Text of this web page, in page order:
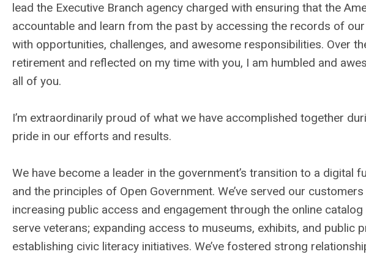
lead the Executive Branch agency charged with ensuring that the
accountable and learn from the past by accessing the records of
with opportunities, challenges, and awesome responsibilities. Over
retirement and reflected on my time with you, I am humbled and
all of you.
I’m extraordinarily proud of what we have accomplished together
pride in our efforts and results.
We have become a leader in the government’s transition to a digital
and the principles of Open Government. We’ve served our
increasing public access and engagement through the online
serve veterans; expanding access to museums, exhibits, and public
establishing civic literacy initiatives. We’ve fostered strong